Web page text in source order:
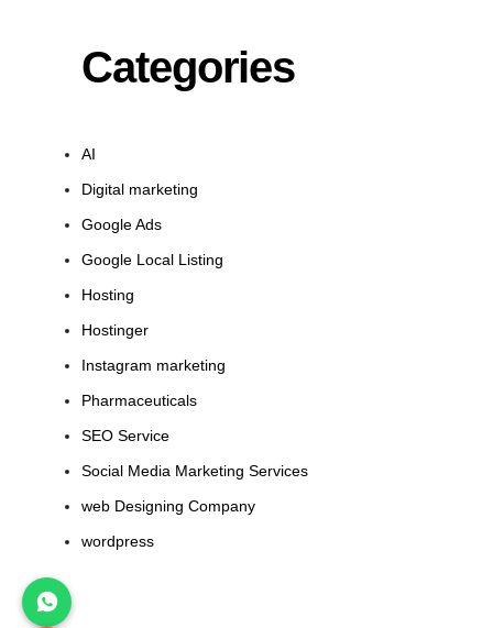
Categories
AI
Digital marketing
Google Ads
Google Local Listing
Hosting
Hostinger
Instagram marketing
Pharmaceuticals
SEO Service
Social Media Marketing Services
web Designing Company
wordpress